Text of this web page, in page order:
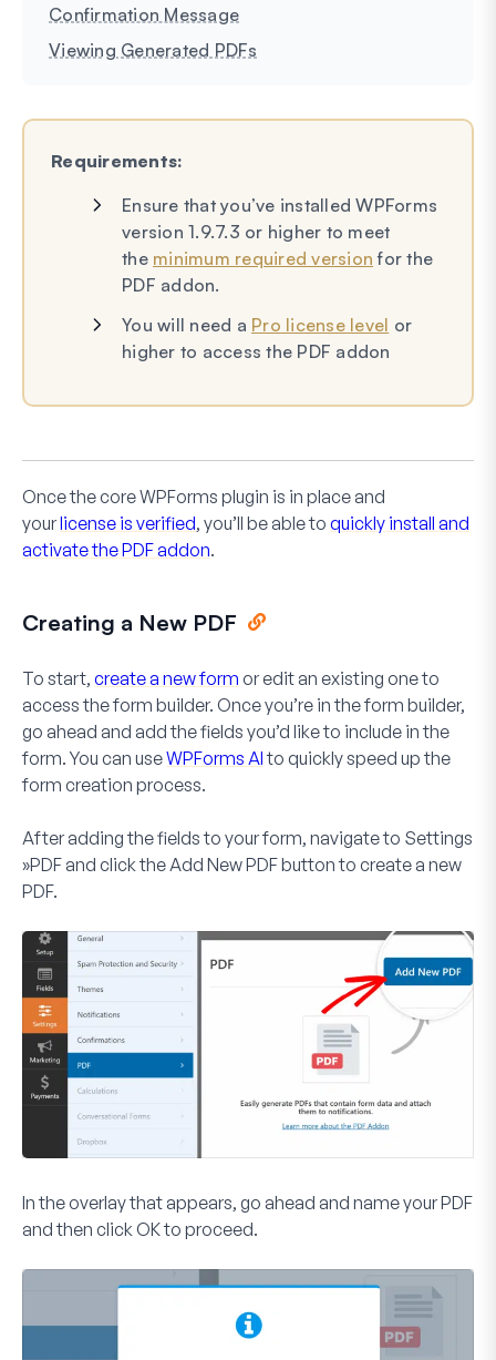
Confirmation Message
Viewing Generated PDFs
Requirements:
Ensure that you’ve installed WPForms
version 1.9.7.3 or higher to meet
the minimum required version for the
PDF addon.
You will need a Pro license level or
higher to access the PDF addon
Once the core WPForms plugin is in place and
yourlicense is verified, you’ll be able to quickly install and
activate the PDF addon.
Creating a New PDF
To start, create a new form or edit an existing one to
access the form builder. Once you’re in the form builder,
go ahead and add the fields you’d like to include in the
form. You can useWPForms AIto quickly speed up the
form creation process.
After adding the fields to your form, navigate to Settings
»PDFand click the Add New PDFbutton to create a new
PDF.
In the overlay that appears, go ahead and name your PDF
and then click OKto proceed.